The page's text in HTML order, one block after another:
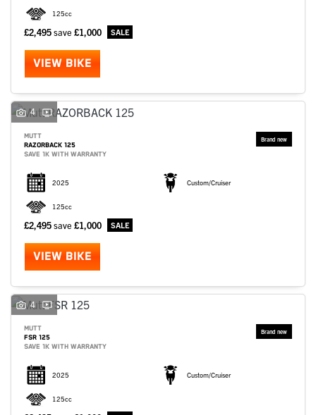
125cc
£2,495save £1,000
VIEW BIKE
4
MUTT
RAZORBACK 125
SAVE 1K WITH WARRANTY
2025 Custom/Cruiser
125cc
£2,495save £1,000
VIEW BIKE
4
MUTT
FSR 125
SAVE 1K WITH WARRANTY
2025 Custom/Cruiser
125cc